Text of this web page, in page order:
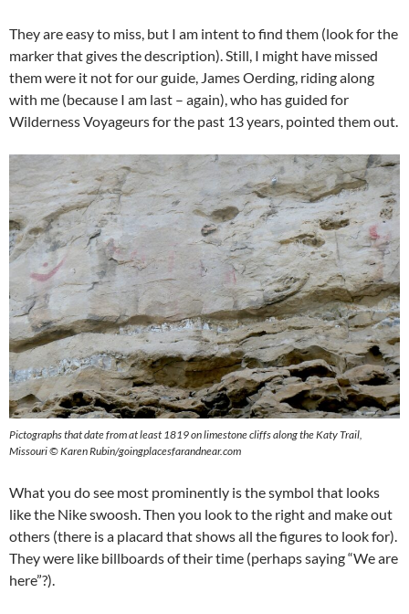
They are easy to miss, but I am intent to find them (look for the
marker that gives the description). Still, I might have missed
them were it not for our guide, James Oerding, riding along
with me (because I am last – again), who has guided for
Wilderness Voyageurs for the past 13 years, pointed them out.
Pictographs that date from at least 1819 on limestone cliffs along the Katy Trail,
Missouri © Karen Rubin/goingplacesfarandnear.com
What you do see most prominently is the symbol that looks
like the Nike swoosh. Then you look to the right and make out
others (there is a placard that shows all the figures to look for).
They were like billboards of their time (perhaps saying “We are
here”?).